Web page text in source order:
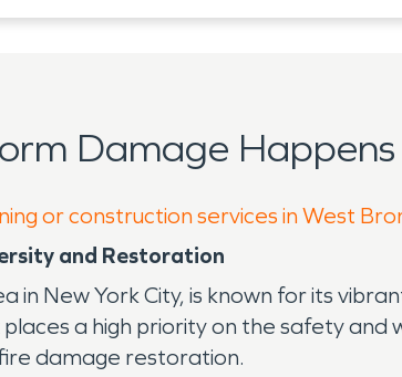
Damage
or construction services in West
and Restoration
in New York City, is known for its
a high priority on the safety
damage restoration.